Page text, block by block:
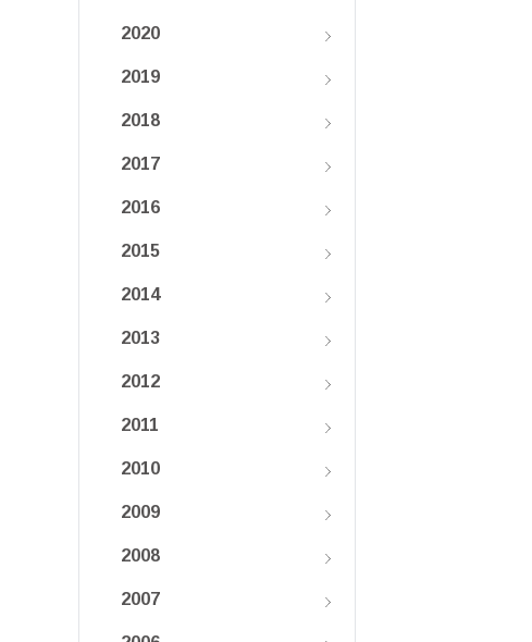
2020
2019
2018
2017
2016
2015
2014
2013
2012
2011
2010
2009
2008
2007